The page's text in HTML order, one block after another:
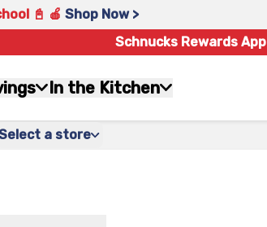
📓 🍎 Shop Now >
Schnucks Rewards App
In the Kitchen
a store